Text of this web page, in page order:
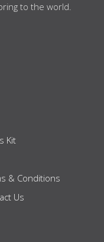
to the world.
Kit
& Conditions
Us